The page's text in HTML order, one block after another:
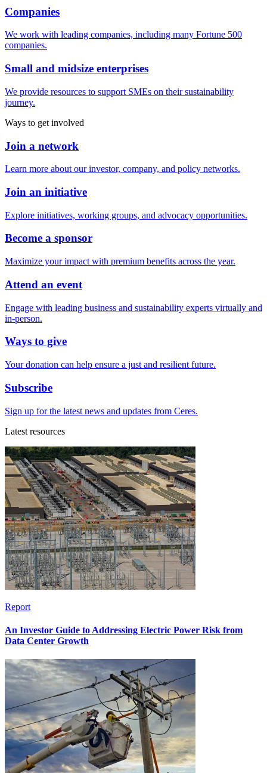
Companies
We work with leading companies, including many Fortune 500
companies.
Small and midsize enterprises
We provide resources to support SMEs on their sustainability
journey.
Ways to get involved
Join a network
Learn more about our investor, company, and policy networks.
Join an initiative
Explore initiatives, working groups, and advocacy opportunities.
Become a sponsor
Maximize your impact with premium benefits across the year.
Attend an event
Engage with leading business and sustainability experts virtually and
in-person.
Ways to give
Your donation can help ensure a just and resilient future.
Subscribe
Sign up for the latest news and updates from Ceres.
Latest resources
Report
An Investor Guide to Addressing Electric Power Risk from
Data Center Growth